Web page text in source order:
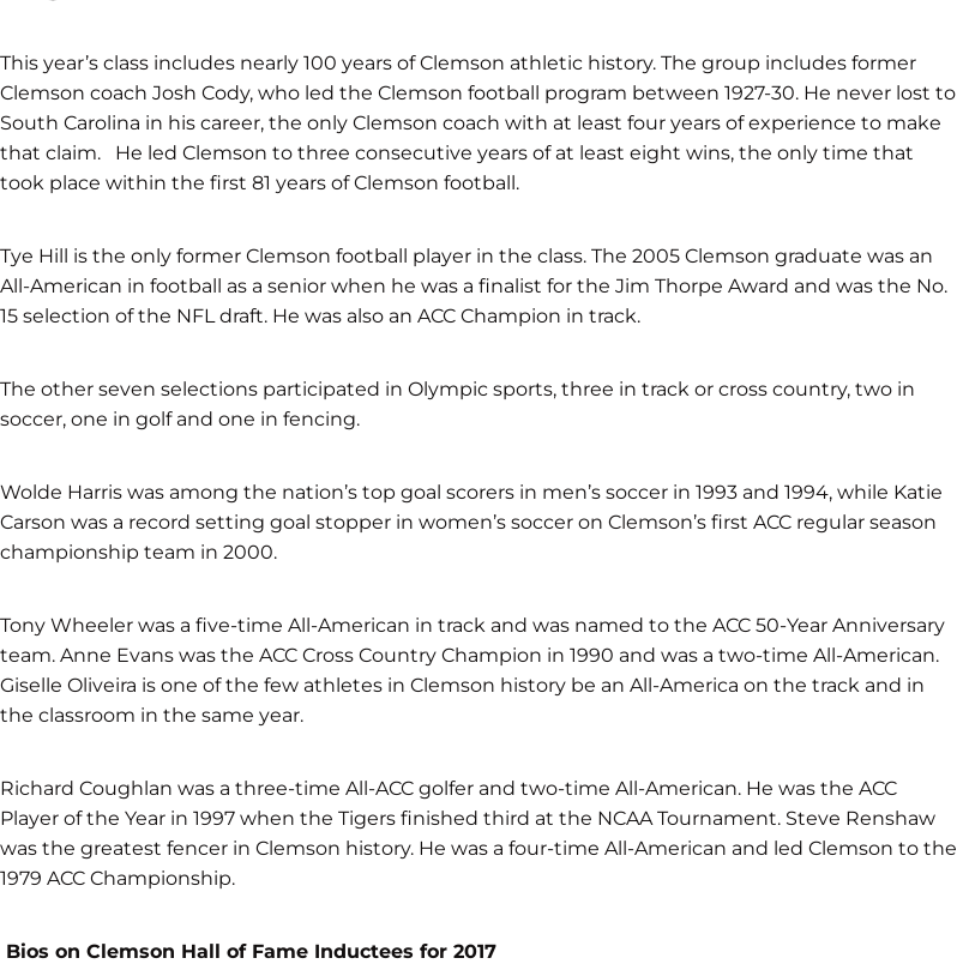
This year’s class includes nearly 100 years of Clemson athletic history. The group includes former
Clemson coach Josh Cody, who led the Clemson football program between 1927-30. He never lost to
South Carolina in his career, the only Clemson coach with at least four years of experience to make
that claim. He led Clemson to three consecutive years of at least eight wins, the only time that
took place within the first 81 years of Clemson football.
Tye Hill is the only former Clemson football player in the class. The 2005 Clemson graduate was an
All-American in football as a senior when he was a finalist for the Jim Thorpe Award and was the No.
15 selection of the NFL draft. He was also an ACC Champion in track.
The other seven selections participated in Olympic sports, three in track or cross country, two in
soccer, one in golf and one in fencing.
Wolde Harris was among the nation’s top goal scorers in men’s soccer in 1993 and 1994, while Katie
Carson was a record setting goal stopper in women’s soccer on Clemson’s first ACC regular season
championship team in 2000.
Tony Wheeler was a five-time All-American in track and was named to the ACC 50-Year Anniversary
team. Anne Evans was the ACC Cross Country Champion in 1990 and was a two-time All-American.
Giselle Oliveira is one of the few athletes in Clemson history be an All-America on the track and in
the classroom in the same year.
Richard Coughlan was a three-time All-ACC golfer and two-time All-American. He was the ACC
Player of the Year in 1997 when the Tigers finished third at the NCAA Tournament. Steve Renshaw
was the greatest fencer in Clemson history. He was a four-time All-American and led Clemson to the
1979 ACC Championship.
Bios on Clemson Hall of Fame Inductees for 2017